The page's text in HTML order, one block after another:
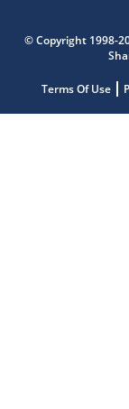
© Copyright 1998-
Terms Of Use